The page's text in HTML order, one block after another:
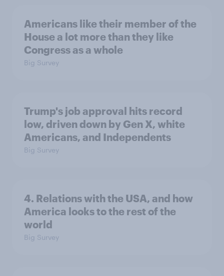
Americans like their member of the
House a lot more than they like
Congress as a whole
Big Survey
Trump's job approval hits record
low, driven down by Gen X, white
Americans, and Independents
Big Survey
4. Relations with the USA, and how
America looks to the rest of the
world
Big Survey